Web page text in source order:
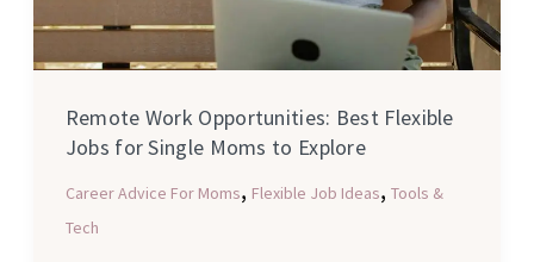
Remote Work Opportunities: Best Flexible
Jobs for Single Moms to Explore
Career Advice For Moms, Flexible Job Ideas, Tools &
Tech
Explore